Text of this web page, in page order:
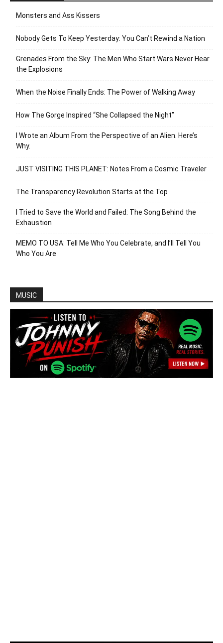
Monsters and Ass Kissers
Nobody Gets To Keep Yesterday: You Can’t Rewind a Nation
Grenades From the Sky: The Men Who Start Wars Never Hear
the Explosions
When the Noise Finally Ends: The Power of Walking Away
How The Gorge Inspired “She Collapsed the Night”
I Wrote an Album From the Perspective of an Alien. Here’s
Why.
JUST VISITING THIS PLANET: Notes From a Cosmic Traveler
The Transparency Revolution Starts at the Top
I Tried to Save the World and Failed: The Song Behind the
Exhaustion
MEMO TO USA: Tell Me Who You Celebrate, and I’ll Tell You
Who You Are
MUSIC